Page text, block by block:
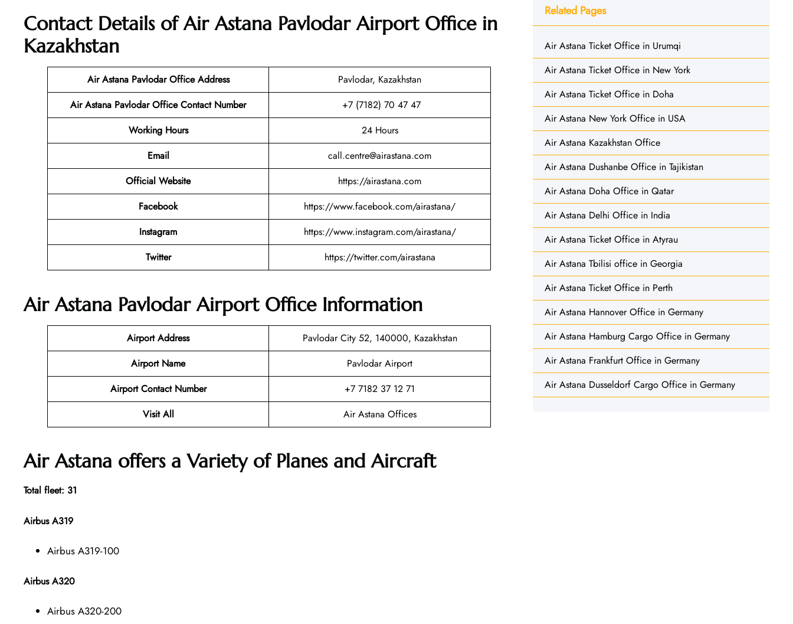
Contact Details of Air Astana Pavlodar Airport Office in
Kazakhstan
Air Astana Pavlodar Office Address
Pavlodar, Kazakhstan
Air Astana Pavlodar Office Contact Number
+7 (7182) 70 47 47
Working Hours
24 Hours
Email
call.centre@airastana.com
Official Website
https://airastana.com
Facebook
https://www.facebook.com/airastana/
Instagram
https://www.instagram.com/airastana/
Twitter
https://twitter.com/airastana
Air Astana Pavlodar Airport Office Information
Airport Address
Pavlodar City 52, 140000, Kazakhstan
Airport Name
Pavlodar Airport
Airport Contact Number
+7 7182 37 12 71
Visit All
Air Astana Offices
Air Astana offers a Variety of Planes and Aircraft
Total fleet: 31
Airbus A319
Airbus A319-100
Airbus A320
Airbus A320-200
Related Pages
Air Astana Ticket Office in Urumqi
Air Astana Ticket Office in New York
Air Astana Ticket Office in Doha
Air Astana New York Office in USA
Air Astana Kazakhstan Office
Air Astana Dushanbe Office in Tajikistan
Air Astana Doha Office in Qatar
Air Astana Delhi Office in India
Air Astana Ticket Office in Atyrau
Air Astana Tbilisi office in Georgia
Air Astana Ticket Office in Perth
Air Astana Hannover Office in Germany
Air Astana Hamburg Cargo Office in Germany
Air Astana Frankfurt Office in Germany
Air Astana Dusseldorf Cargo Office in Germany